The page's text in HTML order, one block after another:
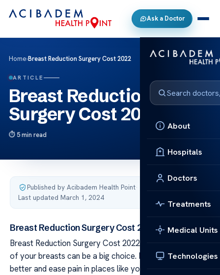
Ask a Doctor
About
Hospitals
Doctors
Treatments
Medical Units
Technologies
Home›Breast Reduction Surgery Cost 2022
ARTICLE
Breast Reduction
Surgery Cost 2022
5 min read
Published by Acibadem Health Point·
Last updated March 1, 2024
Breast Reduction Surgery Cost 2022
Breast Reduction Surgery Cost 2022 Reducing the size
of your breasts can be a big choice. It can help you feel
better and ease pain in places like your back. The cost